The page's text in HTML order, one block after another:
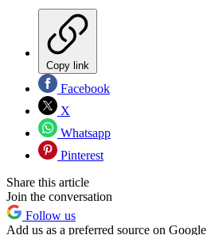
Copy link
Facebook
X
Whatsapp
Pinterest
Share this article
Join the conversation
Follow us
Add us as a preferred source on Google